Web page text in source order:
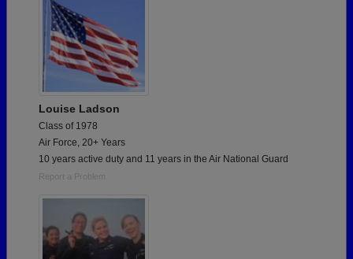
Louise Ladson
Class of 1978
Air Force, 20+ Years
10 years active duty and 11 years in the Air National Guard
Report a Problem